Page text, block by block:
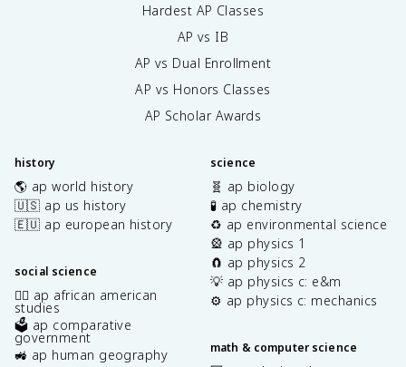
Hardest AP Classes
AP vs IB
AP vs Dual Enrollment
AP vs Honors Classes
AP Scholar Awards
history
🌎 ap world history
🇺🇸 ap us history
🇪🇺 ap european history
social science
✊🏿 ap african american
studies
🗳️ ap comparative
government
🚜 ap human geography
science
🧬 ap biology
🧪 ap chemistry
♻️ ap environmental science
🎡 ap physics 1
🧲 ap physics 2
💡 ap physics c: e&m
⚙️ ap physics c: mechanics
math & computer science